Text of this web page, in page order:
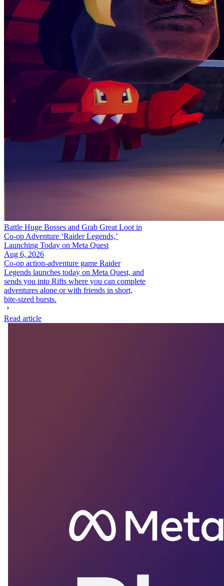
Battle Huge Bosses and Grab Great Loot in
Co-op Adventure ‘Raider Legends,’
Launching Today on Meta Quest
Aug 6, 2026
Co-op action-adventure game Raider
Legends launches today on Meta Quest, and
sends you into Rifts where you can complete
adventures alone or with friends in short,
bite-sized bursts.
Read article